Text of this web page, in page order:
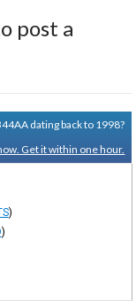
post a
dating back to 1998?
Get it within one hour.
)
)